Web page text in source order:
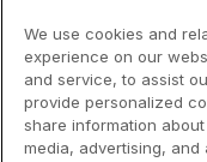
We use cookies and
experience on our
and service, to assist
provide personalized
share information
media, advertising,